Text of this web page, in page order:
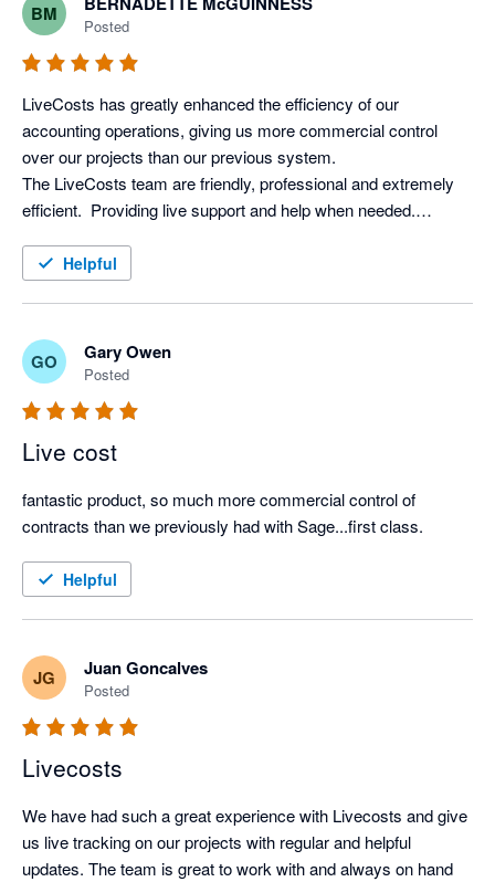
difference, we can't recommend LiveCosts highly enough. We
BM
Posted
LiveCosts has greatly enhanced the efficiency of our
accounting operations, giving us more commercial control
over our projects than our previous system.
The LiveCosts team are friendly, professional and extremely
efficient.  Providing live support and help when needed.
Helpful
GO Gary Owen
Posted
Live cost
fantastic product, so much more commercial control of
contracts than we previously had with Sage...first class.
Helpful
JG Juan Goncalves
Posted
Livecosts
We have had such a great experience with Livecosts and give
us live tracking on our projects with regular and helpful
updates. The team is great to work with and always on hand